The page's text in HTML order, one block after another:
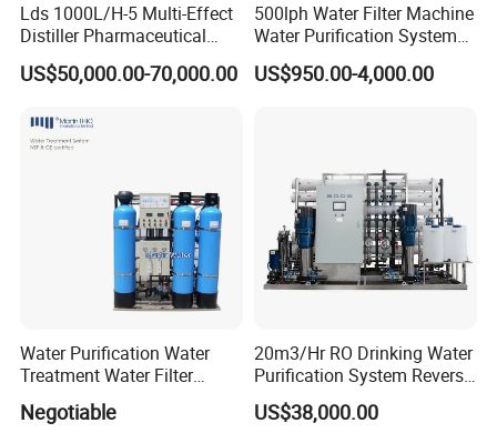
Lds 1000L/H-5 Multi-Effect
Distiller Pharmaceutical
Water Machine for Injection
Water Use
US$50,000.00-70,000.00
500lph Water Filter Machine
Water Purification System
RO Water Treatment
Reverse Osmosis System
US$950.00-4,000.00
Water Purification Water
Treatment Water Filter
Reverse Osmosis System
Equipment
Negotiable
20m3/Hr RO Drinking Water
Purification System Reverse
Osmosis Beverages Water
Treatment with 8040 RO
US$38,000.00